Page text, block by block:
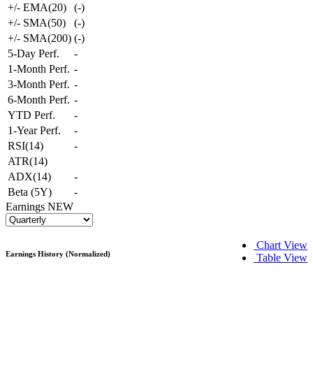
+/- EMA(20)
(-)
+/- SMA(50)
(-)
+/- SMA(200) (-)
5-Day Perf.
-
1-Month Perf. -
3-Month Perf. -
6-Month Perf. -
YTD Perf.
-
1-Year Perf.
-
RSI(14)
-
ATR(14)
ADX(14)
-
Beta (5Y)
-
Earnings NEW
Chart View
Table View
Earnings History (Normalized)